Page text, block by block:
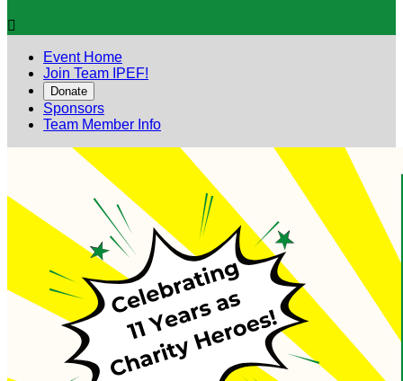

Event Home
Join Team IPEF!
Donate
Sponsors
Team Member Info